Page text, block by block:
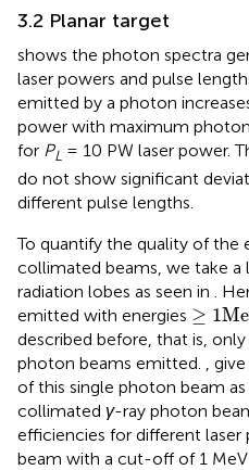
3.2 Planar target
shows the photon spectra
laser powers and pulse
emitted by a photon
power with maximum
for PL = 10 PW laser power.
do not show significant
different pulse lengths.
To quantify the quality of the
collimated beams, we take
radiation lobes as seen in .
emitted with energies ≥ 1
≥1
described before, that is,
photon beams emitted. ,
of this single photon beam
collimated γ-ray photon
efficiencies for different laser
beam with a cut-off of 1